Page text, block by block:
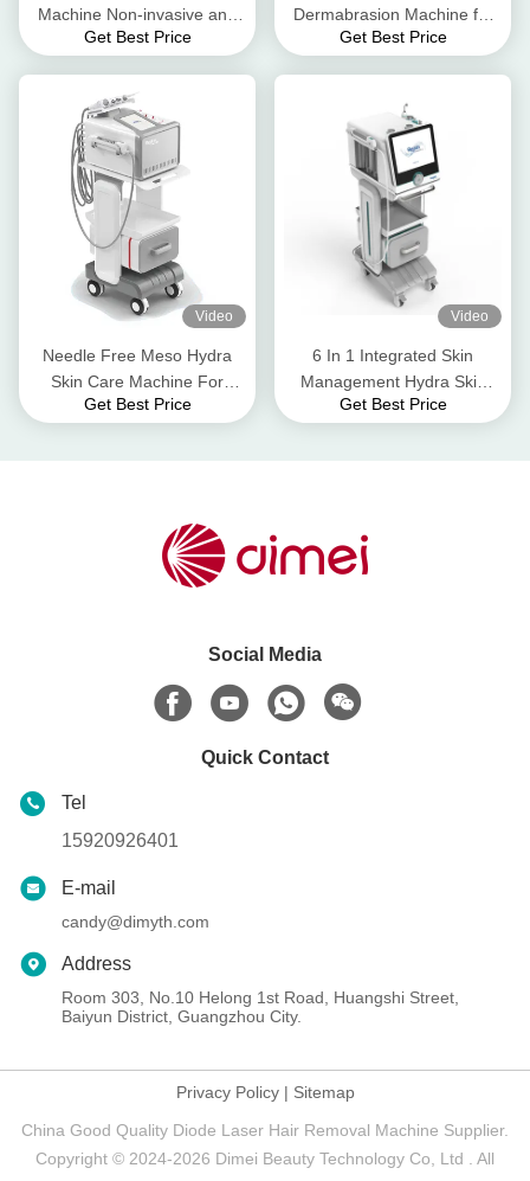
Machine Non-invasive and
Painless Oxygen Skin Care
Tightening Machine
Get Best Price
Dermabrasion Machine for
Comprehensive Skin Care
Machine
Get Best Price
Video
Needle Free Meso Hydra
Skin Care Machine For
Hydrating Facelifting Skin
Get Best Price
Video
6 In 1 Integrated Skin
Management Hydra Skin
Care Machine for Hydrating
Get Best Price
Social Media
Quick Contact
Tel
15920926401
E-mail
candy@dimyth.com
Address
Room 303, No.10 Helong 1st Road, Huangshi Street,
Baiyun District, Guangzhou City.
Privacy Policy| Sitemap
China Good Quality Diode Laser Hair Removal Machine Supplier.
Copyright © 2024-2026 Dimei Beauty Technology Co, Ltd . All